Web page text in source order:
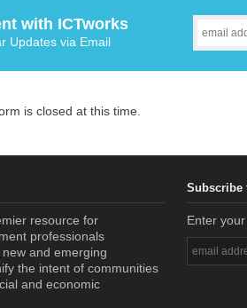
with ICTworks
Updates via Email
is closed at this time.
resource for
professionals
and emerging
the intent of communities
and economic
Subscribe
Enter